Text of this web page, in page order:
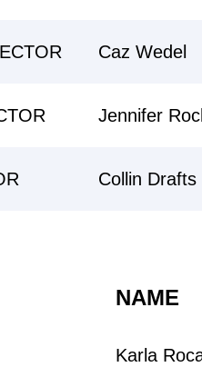
Caz Wedel
Jennifer
Collin Drafts
NAME
Karla